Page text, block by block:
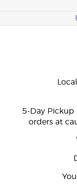
5-Day
orders at